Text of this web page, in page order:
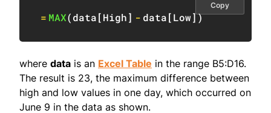
= MAX(data[High] - data[Low])
Copy
where data is an Excel Table in the range B5:D16.
The result is 23, the maximum difference between
high and low values in one day, which occurred on
June 9 in the data as shown.